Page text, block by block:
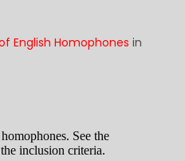
English Homophones in